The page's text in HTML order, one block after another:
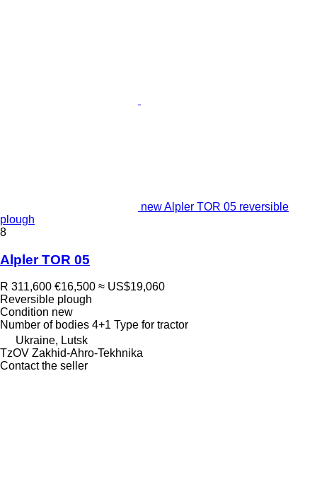
new Alpler TOR 05 reversible
plough
8
Alpler TOR 05
R 311,600 €16,500 ≈ US$19,060
Reversible plough
Condition new
Number of bodies 4+1 Type for tractor
Ukraine, Lutsk
TzOV Zakhid-Ahro-Tekhnika
Contact the seller